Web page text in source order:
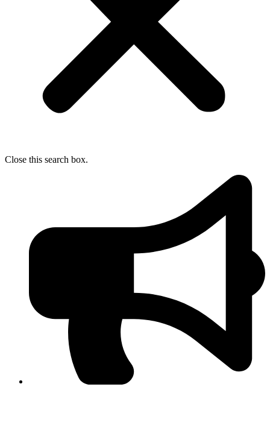
Close this search box.